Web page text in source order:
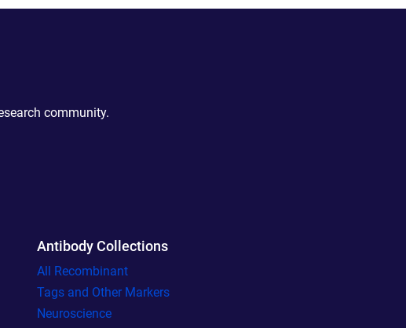
community.
Antibody Collections
All Recombinant
Tags and Other Markers
Neuroscience